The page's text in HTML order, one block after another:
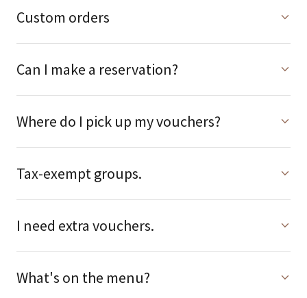
Custom orders
Can I make a reservation?
Where do I pick up my vouchers?
Tax-exempt groups.
I need extra vouchers.
What's on the menu?